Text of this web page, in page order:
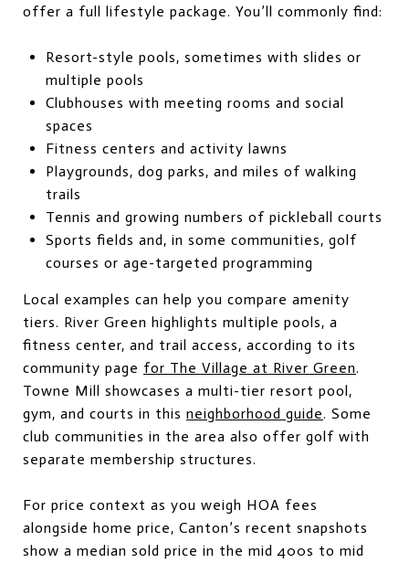
offer a full lifestyle package. You’ll commonly find:
Resort-style pools, sometimes with slides or
multiple pools
Clubhouses with meeting rooms and social
spaces
Fitness centers and activity lawns
Playgrounds, dog parks, and miles of walking
trails
Tennis and growing numbers of pickleball courts
Sports fields and, in some communities, golf
courses or age-targeted programming
Local examples can help you compare amenity
tiers. River Green highlights multiple pools, a
fitness center, and trail access, according to its
community page for The Village at River Green.
Towne Mill showcases a multi-tier resort pool,
gym, and courts in this neighborhood guide. Some
club communities in the area also offer golf with
separate membership structures.
For price context as you weigh HOA fees
alongside home price, Canton’s recent snapshots
show a median sold price in the mid 400s to mid